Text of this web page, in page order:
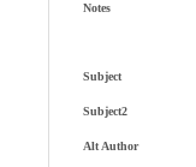
Notes
Subject
Subject2
Alt Author